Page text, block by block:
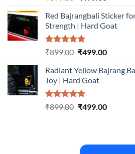
was:
₹899.00.
is:
₹499.00.
Red Bajrangbali Sticker
Strength | Hard Goat
Rated5.00
₹899.00 Original
was:
₹899.00.
₹499.00Current
is:
Radiant Yellow Bajrang
Joy | Hard Goat
Rated5.00
₹899.00 Original
₹499.00Current